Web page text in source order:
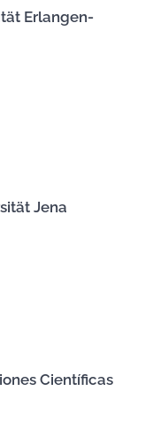
Erlangen-
Jena
Científicas